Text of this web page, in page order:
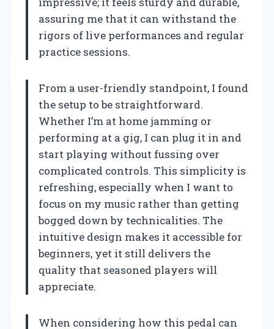
assuring me that it can withstand the
rigors of live performances and regular
practice sessions.
From a user-friendly standpoint, I found
the setup to be straightforward.
Whether I’m at home jamming or
performing at a gig, I can plug it in and
start playing without fussing over
complicated controls. This simplicity is
refreshing, especially when I want to
focus on my music rather than getting
bogged down by technicalities. The
intuitive design makes it accessible for
beginners, yet it still delivers the
quality that seasoned players will
appreciate.
When considering how this pedal can